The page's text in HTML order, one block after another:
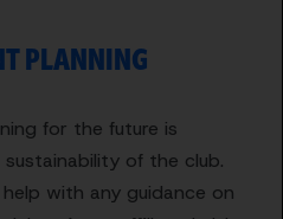
PLANNING
for the future is
of the club.
with any guidance on